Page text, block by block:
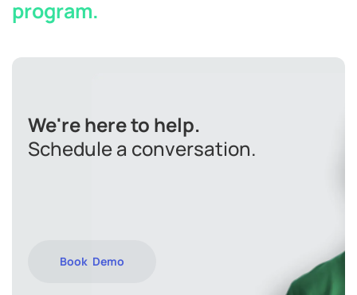
program.
We're here to help.
Schedule a conversation.
Book Demo